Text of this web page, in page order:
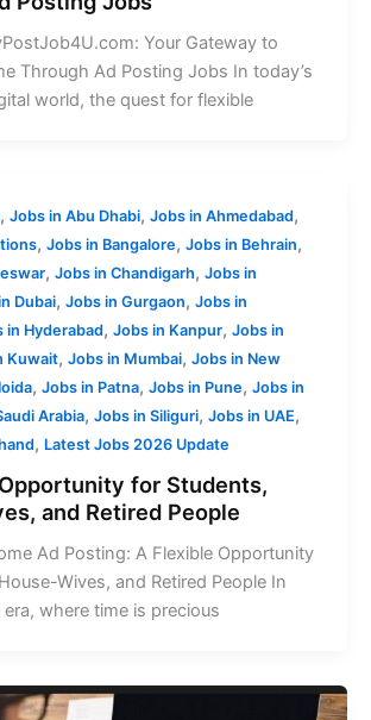
Your Gateway to
Through Ad Posting Jobs In today’s
world, the quest for flexible
, Jobs in Abu Dhabi, Jobs in Ahmedabad,
, Jobs in Bangalore, Jobs in Behrain,
, Jobs in Chandigarh, Jobs in
Dubai, Jobs in Gurgaon, Jobs in
in Hyderabad, Jobs in Kanpur, Jobs in
Kuwait, Jobs in Mumbai, Jobs in New
, Jobs in Patna, Jobs in Pune, Jobs in
Arabia, Jobs in Siliguri, Jobs in UAE,
, Latest Jobs 2026 Update
for Students,
and Retired People
Ad Posting: A Flexible Opportunity
Wives, and Retired People In
era, where time is precious